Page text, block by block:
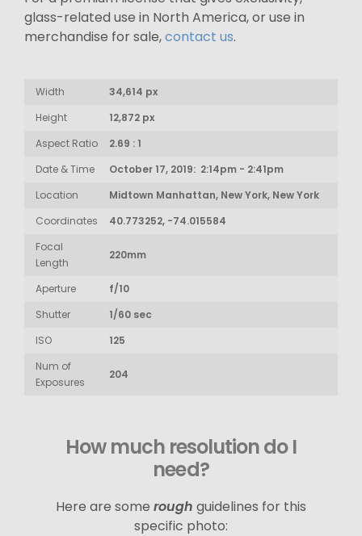
glass-related use in North America, or use in
merchandise for sale,contact us.
Width
34,614 px
Height
12,872 px
Aspect Ratio
2.69 : 1
Date & Time
October 17, 2019: 2:14pm - 2:41pm
Location
Midtown Manhattan, New York, New York
Coordinates
40.773252, -74.015584
Focal
Length
220mm
Aperture
f/10
Shutter
1/60 sec
ISO
125
Num of
Exposures
204
How much resolution do I
need?
Here are some rough guidelines for this
specific photo: